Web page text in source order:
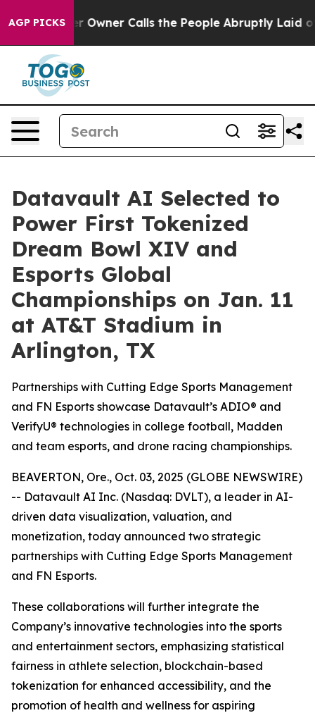
AGP PICKSCalls the People Abruptly Laid off “Simply a
Datavault AI Selected to
Power First Tokenized
Dream Bowl XIV and
Esports Global
Championships on Jan. 11
at AT&T Stadium in
Arlington, TX
Partnerships with Cutting Edge Sports Management
and FN Esports showcase Datavault’s ADIO® and
VerifyU® technologies in college football, Madden
and team esports, and drone racing championships.
BEAVERTON, Ore., Oct. 03, 2025 (GLOBE NEWSWIRE)
-- Datavault AI Inc. (Nasdaq: DVLT), a leader in AI-
driven data visualization, valuation, and
monetization, today announced two strategic
partnerships with Cutting Edge Sports Management
and FN Esports.
These collaborations will further integrate the
Company’s innovative technologies into the sports
and entertainment sectors, emphasizing statistical
fairness in athlete selection, blockchain-based
tokenization for enhanced accessibility, and the
promotion of health and wellness for aspiring